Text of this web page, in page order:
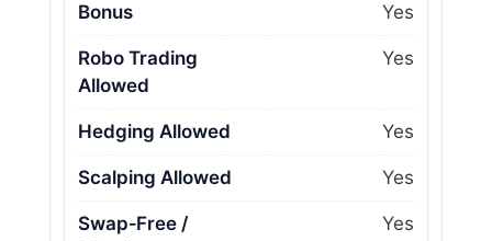
Bonus Yes
Robo Trading
Allowed
Yes
Hedging Allowed Yes
Scalping Allowed Yes
Swap‑Free /
Yes